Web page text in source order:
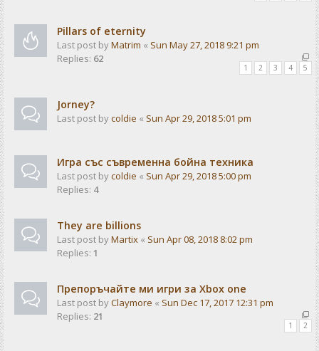
Pillars of eternity
Last post byMatrim « Sun May 27, 2018 9:21 pm
Replies: 62
1 2 3 4 5
Jorney?
Last post bycoldie « Sun Apr 29, 2018 5:01 pm
Игра със съвременна бойна техника
Last post bycoldie « Sun Apr 29, 2018 5:00 pm
Replies: 4
They are billions
Last post byMartix « Sun Apr 08, 2018 8:02 pm
Replies: 1
Препоръчайте ми игри за Xbox one
Last post byClaymore « Sun Dec 17, 2017 12:31 pm
Replies: 21
1 2